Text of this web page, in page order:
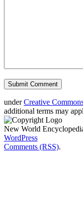
underCreative
additional terms may
New World
WordPress
Comments (RSS).